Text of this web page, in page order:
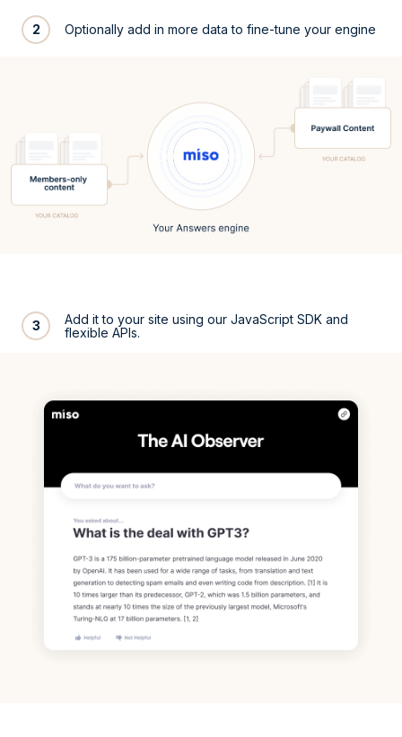
2 Optionally add in more data to fine-tune your engine
3
Add it to your site using our JavaScript SDK and
flexible APIs.